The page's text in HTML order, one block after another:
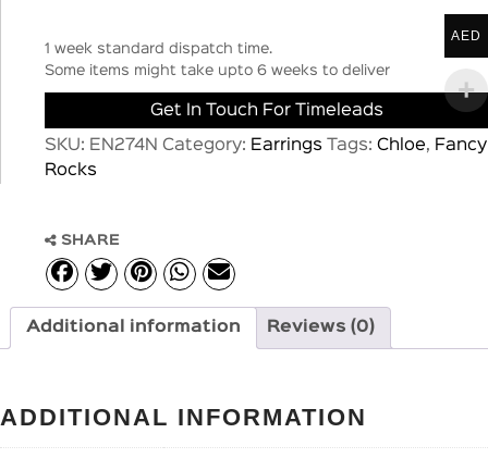
1 week standard dispatch time.
Some items might take upto 6 weeks to deliver
Get In Touch For Timeleads
SKU: EN274N Category: Earrings Tags: Chloe, Fancy
Rocks
SHARE
Additional information Reviews (0)
ADDITIONAL INFORMATION
AED